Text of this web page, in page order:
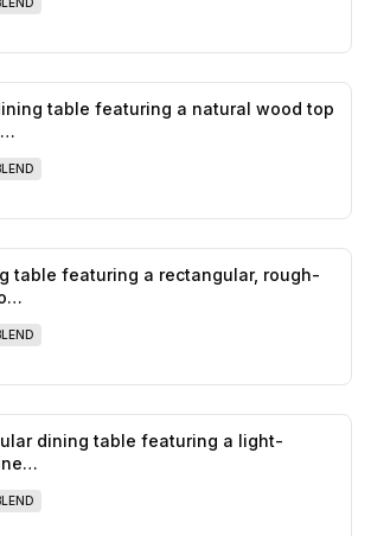
likes,
table featuring a natural wood top
likes,
table featuring a rectangular, rough-
dining table featuring a light-